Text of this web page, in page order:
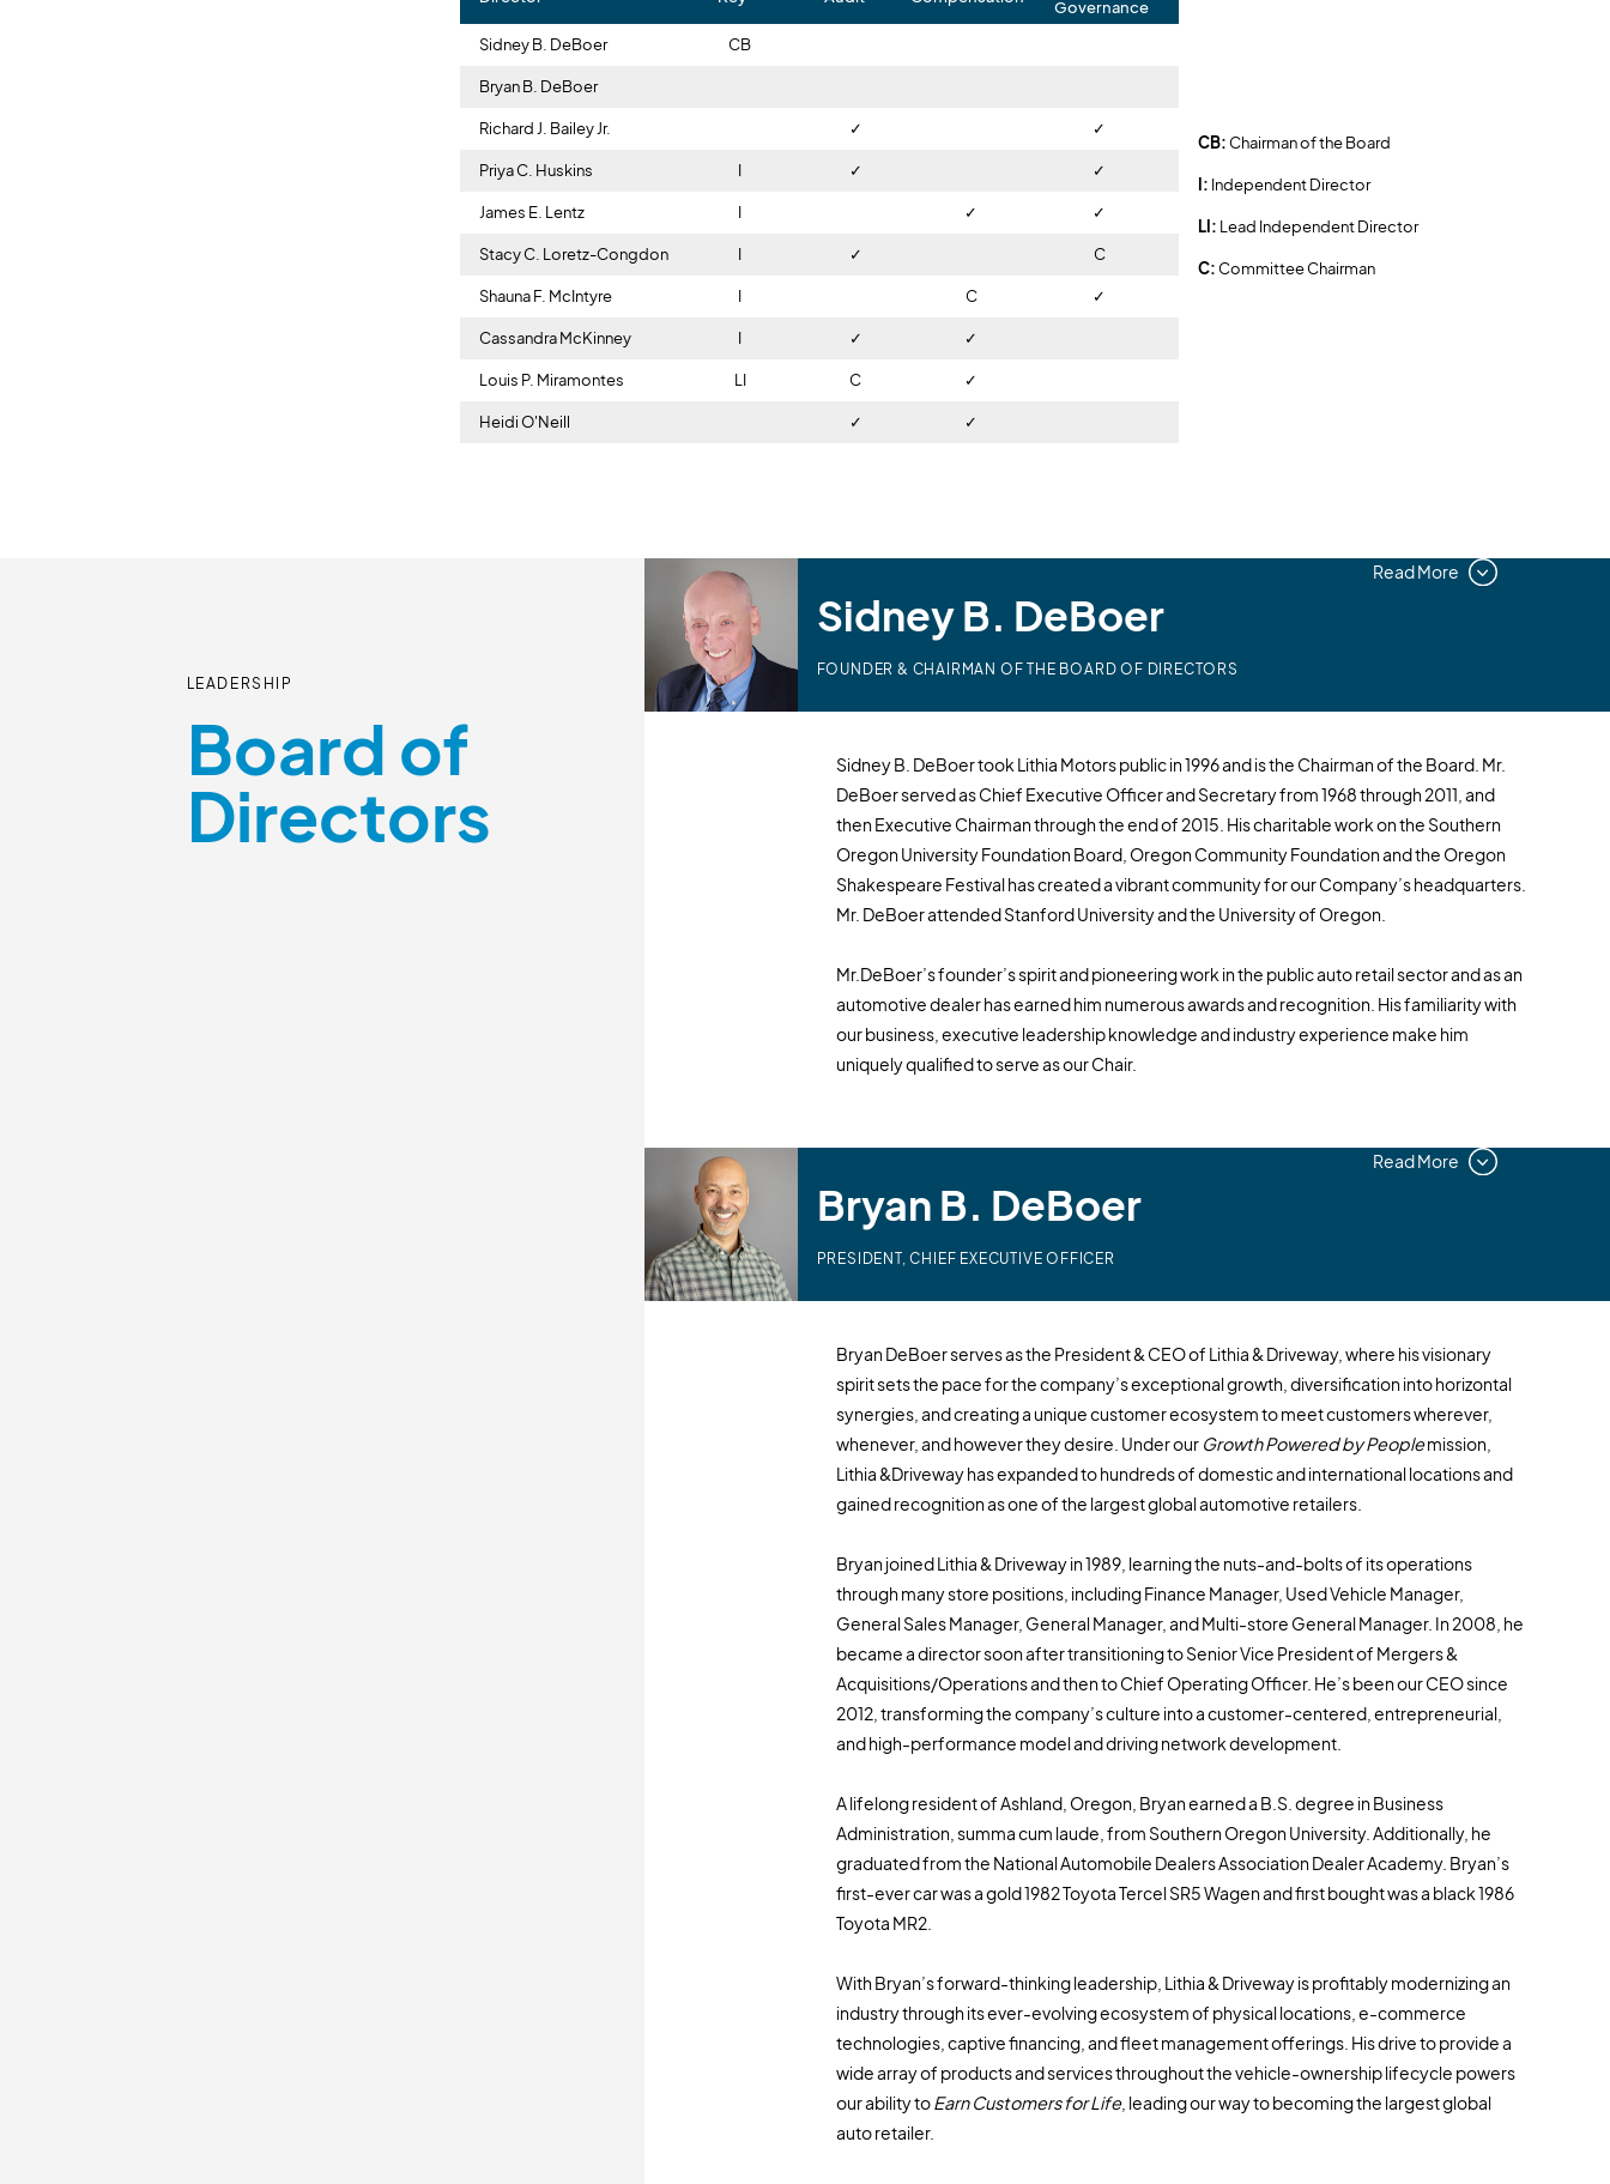
Governance
Sidney B. DeBoer
CB
Bryan B. DeBoer
Richard J. Bailey Jr. ✓ ✓
Priya C. Huskins I ✓ ✓
James E. Lentz I ✓ ✓
Stacy C. Loretz-Congdon I ✓ C
Shauna F. McIntyre I C ✓
Cassandra McKinney I ✓ ✓
Louis P. Miramontes LI C ✓
Heidi O'Neill ✓ ✓
CB:Chairman of the Board
I: Independent Director
LI: Lead Independent Director
C:Committee Chairman
LEADERSHIP
Board of
Directors
Sidney B. DeBoer
FOUNDER & CHAIRMAN OF THE BOARD OF DIRECTORS
Read More
Sidney B. DeBoer took Lithia Motors public in 1996 and is the Chairman of the Board. Mr.
DeBoer served as Chief Executive Officer and Secretary from 1968 through 2011, and
then Executive Chairman through the end of 2015. His charitable work on the Southern
Oregon University Foundation Board, Oregon Community Foundation and the Oregon
Shakespeare Festival has created a vibrant community for our Company’s headquarters.
Mr. DeBoer attended Stanford University and the University of Oregon.
Mr.DeBoer’s founder’s spirit and pioneering work in the public auto retail sector and as an
automotive dealer has earned him numerous awards and recognition. His familiarity with
our business, executive leadership knowledge and industry experience make him
uniquely qualified to serve as our Chair.
Bryan B. DeBoer
PRESIDENT, CHIEF EXECUTIVE OFFICER
Read More
Bryan DeBoer serves as the President & CEO of Lithia & Driveway, where his visionary
spirit sets the pace for the company’s exceptional growth, diversification into horizontal
synergies, and creating a unique customer ecosystem to meet customers wherever,
whenever, and however they desire. Under our Growth Powered by Peoplemission,
Lithia &Driveway has expanded to hundreds of domestic and international locations and
gained recognition as one of the largest global automotive retailers.
Bryan joined Lithia & Driveway in 1989, learning the nuts-and-bolts of its operations
through many store positions, including Finance Manager, Used Vehicle Manager,
General Sales Manager, General Manager, and Multi-store General Manager. In 2008, he
became a director soon after transitioning to Senior Vice President of Mergers &
Acquisitions/Operations and then to Chief Operating Officer. He’s been our CEO since
2012, transforming the company’s culture into a customer-centered, entrepreneurial,
and high-performance model and driving network development.
A lifelong resident of Ashland, Oregon, Bryan earned a B.S. degree in Business
Administration, summa cum laude, from Southern Oregon University. Additionally, he
graduated from the National Automobile Dealers Association Dealer Academy. Bryan’s
first-ever car was a gold 1982 Toyota Tercel SR5 Wagen and first bought was a black 1986
Toyota MR2.
With Bryan’s forward-thinking leadership, Lithia & Driveway is profitably modernizing an
industry through its ever-evolving ecosystem of physical locations, e-commerce
technologies, captive financing, and fleet management offerings. His drive to provide a
wide array of products and services throughout the vehicle-ownership lifecycle powers
our ability toEarn Customers for Life, leading our way to becoming the largest global
auto retailer.